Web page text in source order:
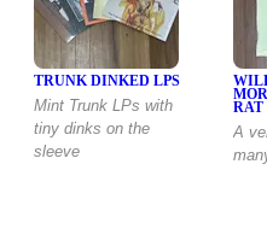
TRUNK DINKED LPS
Mint Trunk LPs with
tiny dinks on the
sleeve
RAT
A